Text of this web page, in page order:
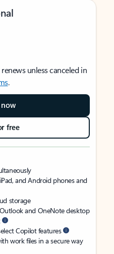
unless canceled in
.
now
free
and Android phones and
storage
and OneNote desktop
Copilot features
work files in a secure way